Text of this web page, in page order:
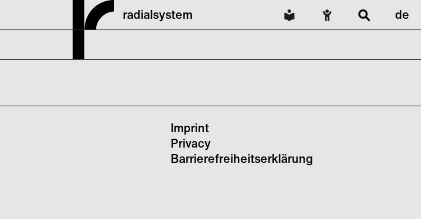
radialsystem
de
Imprint
Privacy
Barrierefreiheitserklärung